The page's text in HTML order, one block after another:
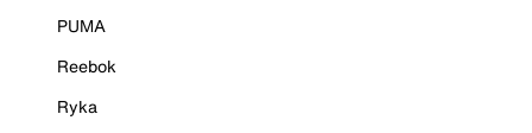
PUMA
Reebok
Ryka